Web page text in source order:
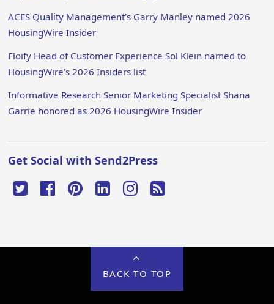
ACES Quality Management’s Garry Manley named 2026
HousingWire Insider
Floify Head of Customer Experience Sol Klein named to
HousingWire’s 2026 Insiders list
Informative Research Senior Marketing Specialist Shana
Garrie honored as 2026 HousingWire Insider
Get Social with Send2Press
BACK TO TOP